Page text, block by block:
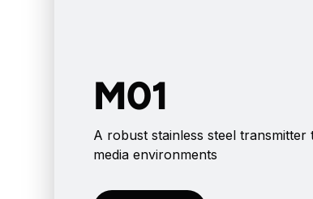
M01
A robust stainless steel
media environments